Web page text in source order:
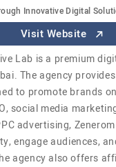
Innovative Digital
Visit Website
Lab is a premium
The agency
to promote brands
social media
advertising,
engage audiences,
agency also offers